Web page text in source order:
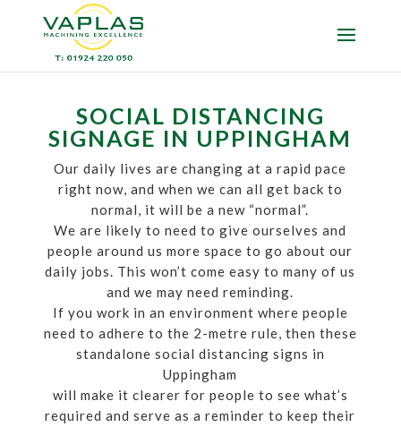
SOCIAL DISTANCING
SIGNAGE IN UPPINGHAM
Our daily lives are changing at a rapid pace
right now, and when we can all get back to
normal, it will be a new “normal”.
We are likely to need to give ourselves and
people around us more space to go about our
daily jobs. This won’t come easy to many of us
and we may need reminding.
If you work in an environment where people
need to adhere to the 2-metre rule, then these
standalone social distancing signs in
Uppingham
will make it clearer for people to see what’s
required and serve as a reminder to keep their